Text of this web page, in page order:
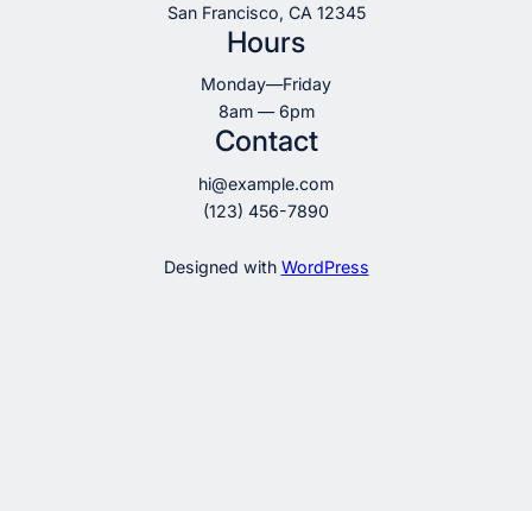
San Francisco, CA 12345
Hours
Monday—Friday
8am — 6pm
Contact
hi@example.com
(123) 456-7890
Designed with WordPress